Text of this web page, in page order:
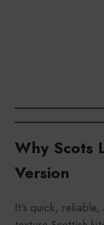
Why Scots
Version
It’s quick,